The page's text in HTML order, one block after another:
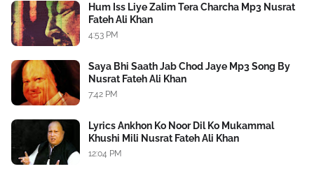
Hum Iss Liye Zalim Tera Charcha Mp3 Nusrat
Fateh Ali Khan
4:53 PM
Saya Bhi Saath Jab Chod Jaye Mp3 Song By
Nusrat Fateh Ali Khan
7:42 PM
Lyrics Ankhon Ko Noor Dil Ko Mukammal
Khushi Mili Nusrat Fateh Ali Khan
12:04 PM